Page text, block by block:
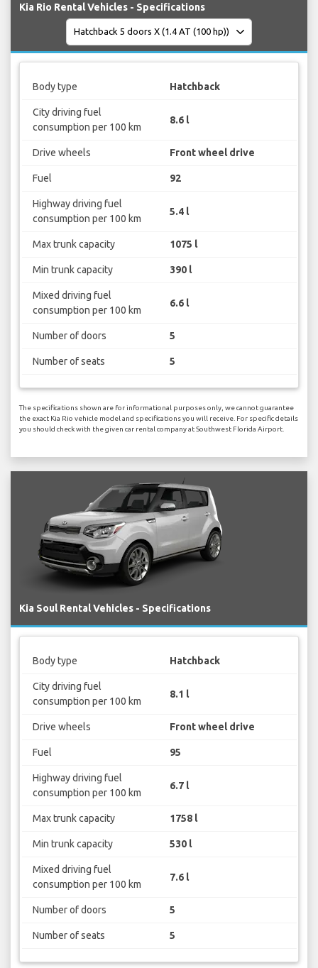
Kia Rio Rental Vehicles - Specifications
Body type Hatchback
City driving fuel
consumption per 100 km
8.6 l
Drive wheels Front wheel drive
Fuel 92
Highway driving fuel
consumption per 100 km
5.4 l
Max trunk capacity 1075 l
Min trunk capacity 390 l
Mixed driving fuel
consumption per 100 km
6.6 l
Number of doors 5
Number of seats 5
The specifications shown are for informational purposes only, we cannot guarantee
the exact Kia Rio vehicle model and specifications you will receive. For specific details
you should check with the given car rental company at Southwest Florida Airport.
Kia Soul Rental Vehicles - Specifications
Body type Hatchback
City driving fuel
consumption per 100 km
8.1 l
Drive wheels Front wheel drive
Fuel 95
Highway driving fuel
consumption per 100 km
6.7 l
Max trunk capacity 1758 l
Min trunk capacity 530 l
Mixed driving fuel
consumption per 100 km
7.6 l
Number of doors 5
Number of seats 5